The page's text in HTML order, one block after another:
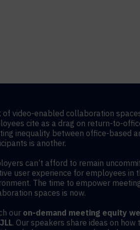
of video-enabled collaboration
cite as a drag on return-to-
inequality between office-based
is another.
can’t afford to remain
user experience for employees in
The time to empower
spaces is now.
our on-demand meeting equity
. Our speakers share ideas on